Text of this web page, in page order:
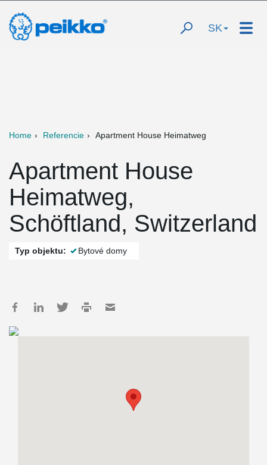
SK
Home Referencie Apartment House Heimatweg
Apartment House
Heimatweg,
Schöftland, Switzerland
Typ objektu: Bytové domy